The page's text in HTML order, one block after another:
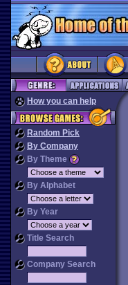
How you can help
Random Pick
By Company
By Theme
By Alphabet
By Year
Title Search
Company Search